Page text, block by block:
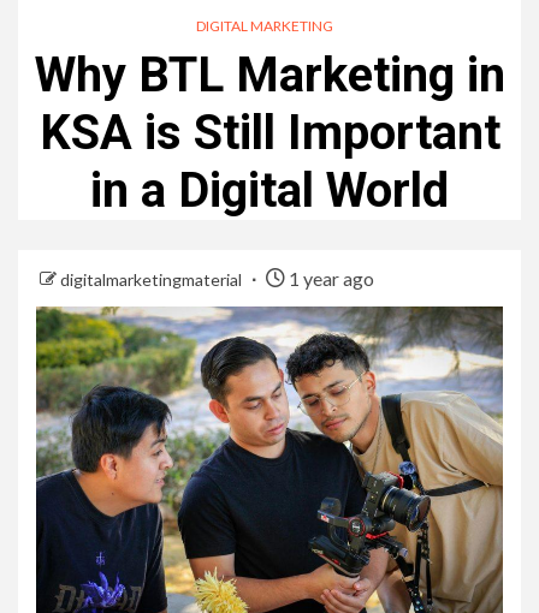
DIGITAL MARKETING
Why BTL Marketing in
KSA is Still Important
in a Digital World
digitalmarketingmaterial 1 year ago